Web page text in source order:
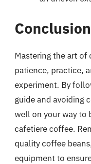
Conclusion
Mastering the art of
patience, practice,
experiment. By
guide and avoiding
well on your way to
cafetiere coffee.
quality coffee
equipment to